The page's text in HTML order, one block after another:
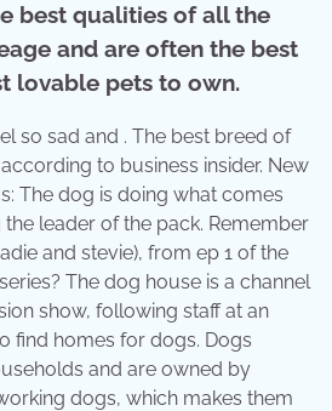
best qualities of all the
and are often the best
lovable pets to own.
so sad and . The best breed of
to business insider. New
The dog is doing what comes
leader of the pack. Remember
and stevie), from ep 1 of the
The dog house is a channel
show, following staff at an
find homes for dogs. Dogs
and are owned by
dogs, which makes them